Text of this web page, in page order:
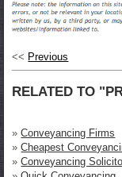
<< Previous
RELATED TO
»Conveyancing Firms
»Cheapest
»Conveyancing